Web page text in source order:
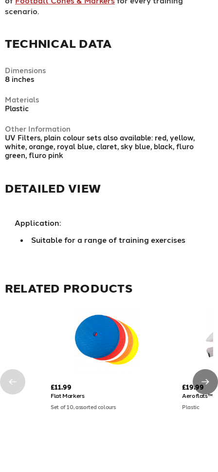
scenario.
TECHNICAL DATA
Dimensions
8 inches
Materials
Plastic
Other Information
UV Filters, plain colour sets also available: red, yellow,
white, orange, royal blue, claret, sky blue, black, fluro
green, fluro pink
DETAILED VIEW
Application:
Suitable for a range of training exercises
RELATED PRODUCTS
£11.99
Flat Markers
Set of 10, assorted colours
£19.99
Aeroflats™
Plastic